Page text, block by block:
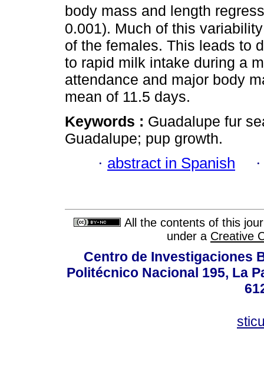
body mass and length
0.001). Much of this
of the females. This leads to
to rapid milk intake during a
attendance and major body
mean of 11.5 days.
Keywords : Guadalupe fur
Guadalupe; pup growth.
· abstract in Spanish
All the contents of this
under a Creative
Centro de Investigaciones
Politécnico Nacional 195, La